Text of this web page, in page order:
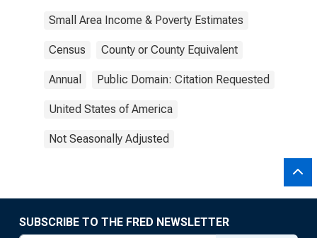
Small Area Income & Poverty Estimates
Census County or County Equivalent
Annual Public Domain: Citation Requested
United States of America
Not Seasonally Adjusted
SUBSCRIBE TO THE FRED NEWSLETTER